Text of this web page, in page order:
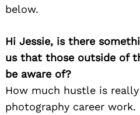
below.
Hi Jessie, is there
us that those outside of
be aware of?
How much hustle is
photography career